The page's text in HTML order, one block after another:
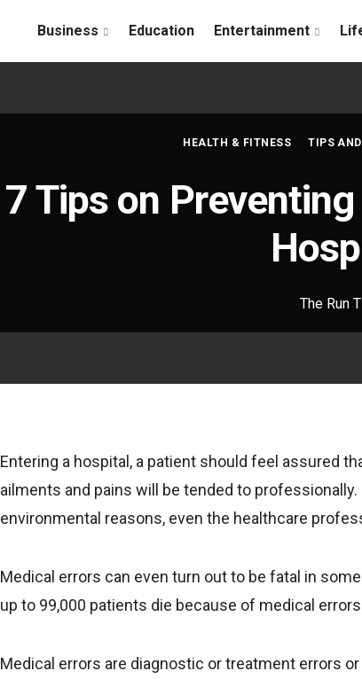
Business Education Entertainment
HEALTH & FITNESS TIPS
7 Tips on
The Run
Entering a hospital, a patient should feel assured
ailments and pains will be tended to
environmental reasons, even the healthcare
Medical errors can even turn out to be fatal in
up to 99,000 patients die because of medical
Medical errors are diagnostic or treatment errors